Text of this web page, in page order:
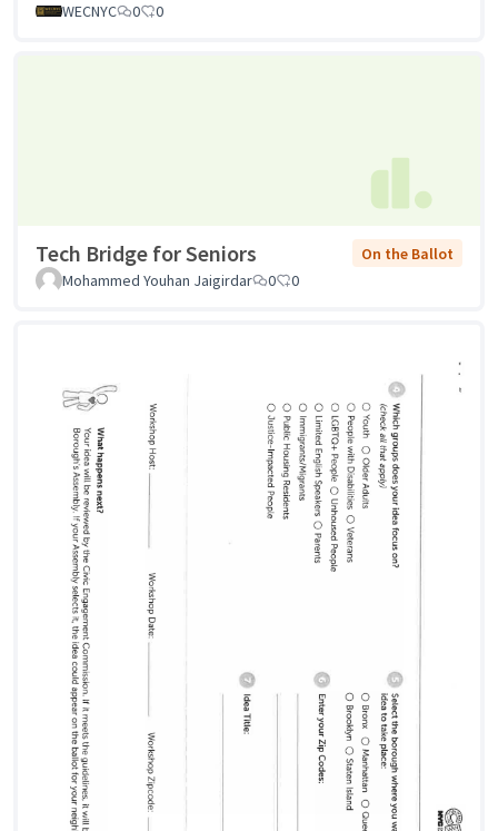
WECNYC
0 0
Tech Bridge for Seniors
On the Ballot
Mohammed Youhan Jaigirdar
0 0